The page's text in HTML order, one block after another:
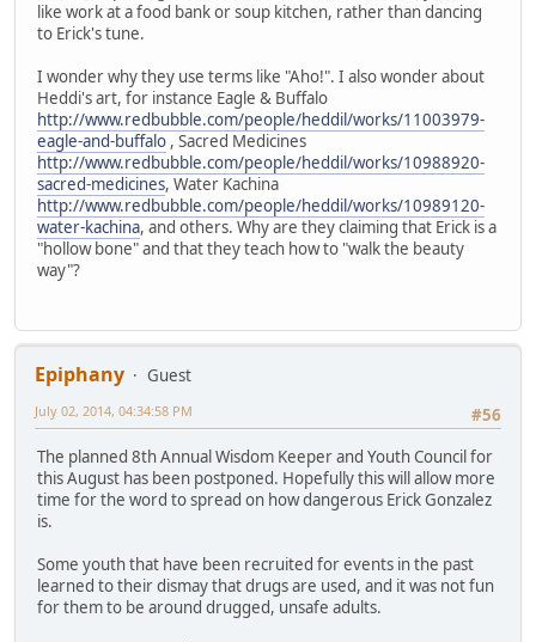
like work at a food bank or soup kitchen, rather than dancing
to Erick's tune.
I wonder why they use terms like "Aho!". I also wonder about
Heddi's art, for instance Eagle & Buffalo
http://www.redbubble.com/people/heddil/works/11003979-
eagle-and-buffalo , Sacred Medicines
http://www.redbubble.com/people/heddil/works/10988920-
sacred-medicines, Water Kachina
http://www.redbubble.com/people/heddil/works/10989120-
water-kachina, and others. Why are they claiming that Erick is a
"hollow bone" and that they teach how to "walk the beauty
way"?
Epiphany
Guest
#56
July 02, 2014, 04:34:58 PM
The planned 8th Annual Wisdom Keeper and Youth Council for
this August has been postponed. Hopefully this will allow more
time for the word to spread on how dangerous Erick Gonzalez
is.
Some youth that have been recruited for events in the past
learned to their dismay that drugs are used, and it was not fun
for them to be around drugged, unsafe adults.